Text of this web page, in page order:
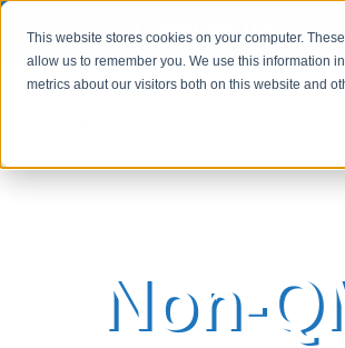
This website stores cookies on your computer.
allow us to remember you. We use this information
metrics about our visitors both on this website and
(800) 760-1833
PROGRAMS
Non-